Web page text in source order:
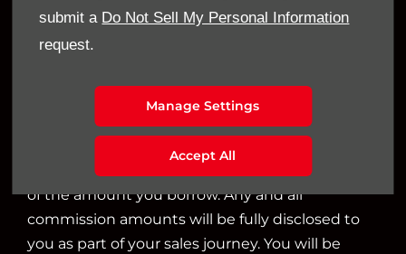
submit a Do Not Sell My Personal Information
request.
Manage Settings
Accept All
We can introduce you to a limited number of
finance providers. We do not charge a fee for our
financial adviser, or fiduciary. We act in our own
interest, whichever lender we introduce you to,
we will typically receive commission from them
based on either a fixed fee or a fixed percentage
of the amount you borrow. Any and all
commission amounts will be fully disclosed to
you as part of your sales journey. You will be